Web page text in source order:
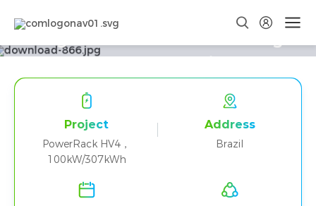
Brazil PowerRack HV4 100kW
System Food Processing Plant
Project
PowerRack HV4，
100kW/307kWh
Address
Brazil